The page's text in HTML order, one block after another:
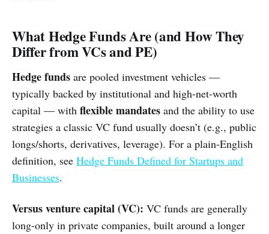
What Hedge Funds Are (and How They
Differ from VCs and PE)
Hedge funds are pooled investment vehicles —
typically backed by institutional and high-net-worth
capital — with flexible mandates and the ability to use
strategies a classic VC fund usually doesn’t (e.g., public
longs/shorts, derivatives, leverage). For a plain-English
definition, see Hedge Funds Defined for Startups and
Businesses.
Versus venture capital (VC): VC funds are generally
long-only in private companies, built around a longer